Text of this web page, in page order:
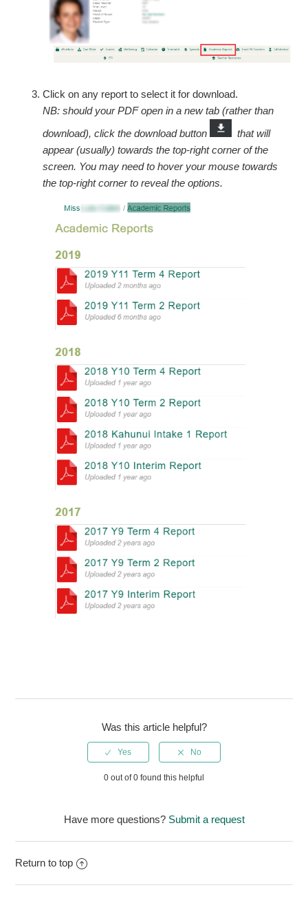
Click on any report to select it for download.
NB: should your PDF open in a new tab (rather than
download), click the download button
that will
appear (usually) towards the top-right corner of the
screen. You may need to hover your mouse towards
the top-right corner to reveal the options.
Was this article helpful?
0 out of 0 found this helpful
Have more questions? Submit a request
Return to top